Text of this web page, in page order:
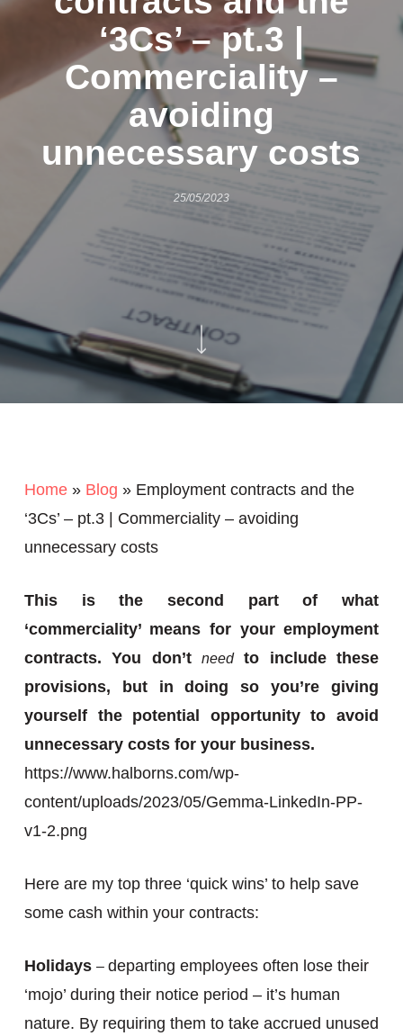
‘3Cs’ – pt.3 |
Commerciality –
avoiding
unnecessary costs
25/05/2023
Home» Blog » Employment contracts and the
‘3Cs’ – pt.3 | Commerciality – avoiding
unnecessary costs
This is the second part of what
‘commerciality’ means for your employment
contracts. You don’t needto include these
provisions, but in doing so you’re giving
yourself the potential opportunity to avoid
unnecessary costs for your business.
https://www.halborns.com/wp-
content/uploads/2023/05/Gemma-LinkedIn-PP-
v1-2.png
Here are my top three ‘quick wins’ to help save
some cash within your contracts:
Holidays – departing employees often lose their
‘mojo’ during their notice period – it’s human
nature. By requiring them to take accrued unused